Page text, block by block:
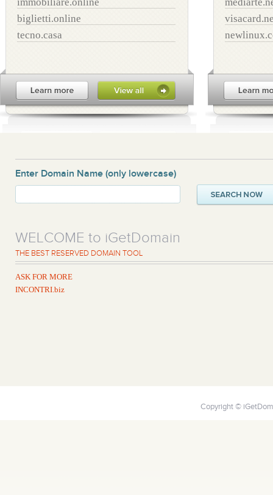
biglietti.online
tecno.casa
Enter Domain Name (only lowercase)
WELCOME to iGetDomain
THE BEST RESERVED DOMAIN TOOL
ASK FOR MORE
INCONTRI.biz
Copyright ©